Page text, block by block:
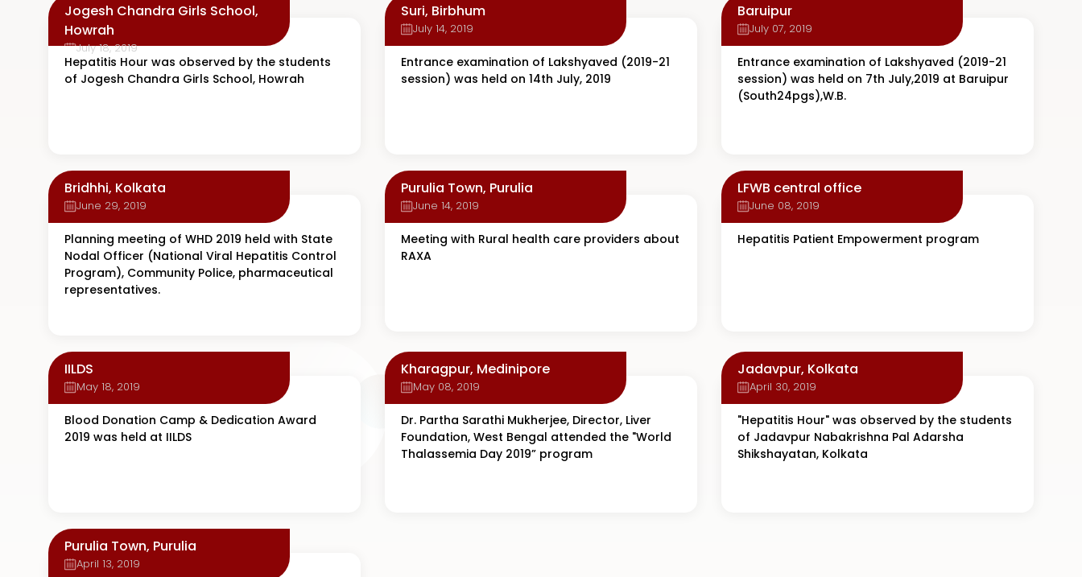
Jogesh Chandra Girls School,
Howrah
July 18, 2019
Hepatitis Hour was observed by the students
of Jogesh Chandra Girls School, Howrah
Suri, Birbhum
July 14, 2019
Entrance examination of Lakshyaved (2019-21
session) was held on 14th July, 2019
Baruipur
July 07, 2019
Entrance examination of Lakshyaved (2019-21
session) was held on 7th July,2019 at Baruipur
(South24pgs),W.B.
Bridhhi, Kolkata
June 29, 2019
Planning meeting of WHD 2019 held with State
Nodal Officer (National Viral Hepatitis Control
Program), Community Police, pharmaceutical
representatives.
Purulia Town, Purulia
June 14, 2019
Meeting with Rural health care providers about
RAXA
LFWB central office
June 08, 2019
Hepatitis Patient Empowerment program
IILDS
May 18, 2019
Blood Donation Camp & Dedication Award
2019 was held at IILDS
Kharagpur, Medinipore
May 08, 2019
Dr. Partha Sarathi Mukherjee, Director, Liver
Foundation, West Bengal attended the "World
Thalassemia Day 2019” program
Jadavpur, Kolkata
April 30, 2019
"Hepatitis Hour" was observed by the students
of Jadavpur Nabakrishna Pal Adarsha
Shikshayatan, Kolkata
Purulia Town, Purulia
April 13, 2019